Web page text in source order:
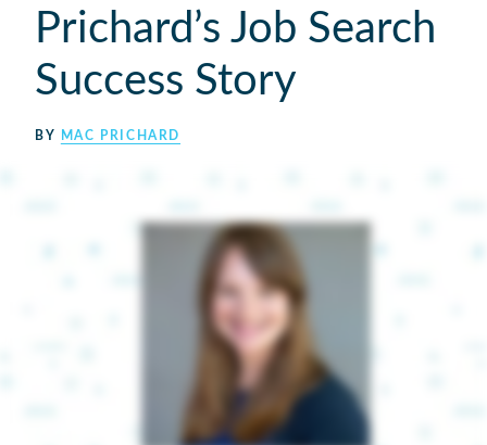
Prichard’s Job Search
Success Story
BY MAC PRICHARD